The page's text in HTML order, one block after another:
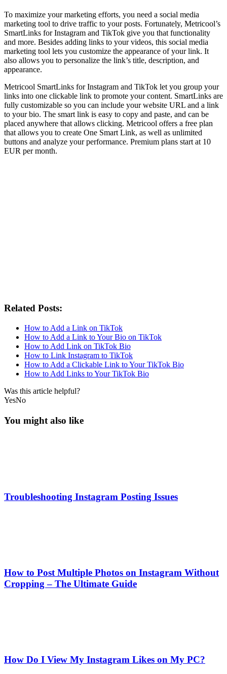
To maximize your marketing efforts, you need a social media
marketing tool to drive traffic to your posts. Fortunately, Metricool’s
SmartLinks for Instagram and TikTok give you that functionality
and more. Besides adding links to your videos, this social media
marketing tool lets you customize the appearance of your link. It
also allows you to personalize the link’s title, description, and
appearance.
Metricool SmartLinks for Instagram and TikTok let you group your
links into one clickable link to promote your content. SmartLinks are
fully customizable so you can include your website URL and a link
to your bio. The smart link is easy to copy and paste, and can be
placed anywhere that allows clicking. Metricool offers a free plan
that allows you to create One Smart Link, as well as unlimited
buttons and analyze your performance. Premium plans start at 10
EUR per month.
Related Posts:
How to Add a Link on TikTok
How to Add a Link to Your Bio on TikTok
How to Add Link on TikTok Bio
How to Link Instagram to TikTok
How to Add a Clickable Link to Your TikTok Bio
How to Add Links to Your TikTok Bio
Was this article helpful?
YesNo
You might also like
Troubleshooting Instagram Posting Issues
How to Post Multiple Photos on Instagram Without
Cropping – The Ultimate Guide
How Do I View My Instagram Likes on My PC?